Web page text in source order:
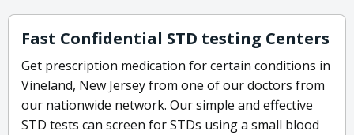
Fast Confidential STD testing Centers
Get prescription medication for certain conditions in
Vineland, New Jersey from one of our doctors from
our nationwide network. Our simple and effective
STD tests can screen for STDs using a small blood